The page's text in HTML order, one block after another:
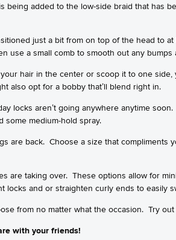
being added to the low-side braid that has
just a bit from on top of the head to
use a small comb to smooth out any bumps
hair in the center or scoop it to one
also opt for a bobby that’ll blend right in.
locks aren’t going anywhere anytime
some medium-hold spray.
are back. Choose a size that
are taking over. These options allow for
locks and or straighten curly ends to easily
from no matter what the occasion. Try
with your friends!